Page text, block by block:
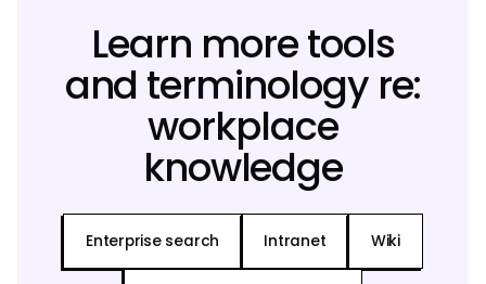
Learn more tools
and terminology re:
workplace
knowledge
Enterprise search Intranet Wiki